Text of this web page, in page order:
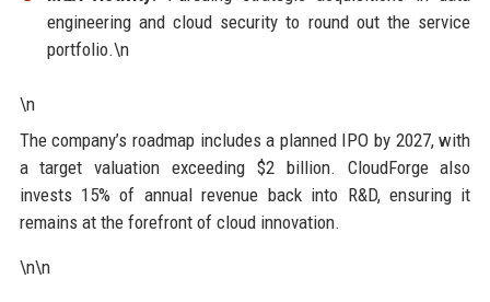
engineering and cloud security to round out the service
portfolio.\n
\n
The company’s roadmap includes a planned IPO by 2027, with
a target valuation exceeding $2 billion. CloudForge also
invests 15% of annual revenue back into R&D, ensuring it
remains at the forefront of cloud innovation.
\n\n